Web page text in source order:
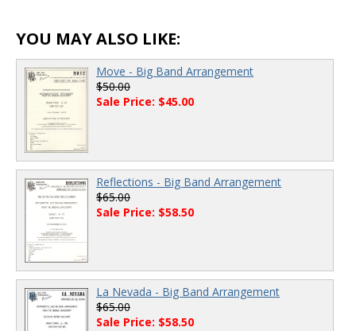
00:00 00:00
YOU MAY ALSO LIKE:
Move - Big Band Arrangement
$50.00
Sale Price: $45.00
Reflections - Big Band Arrangement
$65.00
Sale Price: $58.50
La Nevada - Big Band Arrangement
$65.00
Sale Price: $58.50